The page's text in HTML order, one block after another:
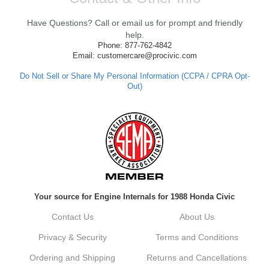
We're thrilled to hear that you received your
ensure fast shipping, and it's great to see it
made such a positive impression. If you
have any questions or need further
assistance in the future, feel free to reach
Always a pleasure doing business here. All
around great in all areas! Regular customer
Kyle, Thank you for your kind words! We
customer. It's our goal to provide you with
vehicle upgrades. If you ever have any
dont hesitate to reach out. Best Regards,
Have Questions? Call or email us for prompt and friendly
help.
Phone: 877-762-4842
Email: customercare@procivic.com
Do Not Sell or Share My Personal Information (CCPA / CPRA Opt-
Out)
Your source for Engine Internals for 1988 Honda Civic
Contact Us About Us
Privacy & Security Terms and Conditions
Ordering and Shipping Returns and Cancellations